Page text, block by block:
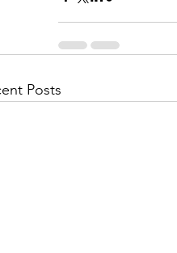
Posts